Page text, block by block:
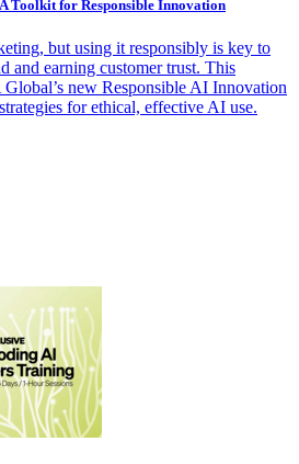
Toolkit for Responsible Innovation
but using it responsibly is key to
and earning customer trust. This
new Responsible AI Innovation
for ethical, effective AI use.